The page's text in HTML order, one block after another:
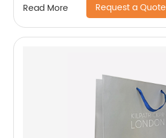
Read More Request a Quote